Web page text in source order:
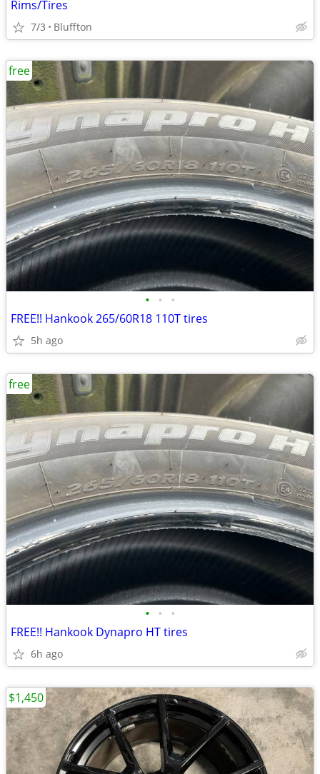
Rims/Tires
7/3 Bluffton
• • •
FREE!! Hankook 265/60R18 110T tires
5h ago
free
• • •
FREE!! Hankook Dynapro HT tires
6h ago
free
$1,450